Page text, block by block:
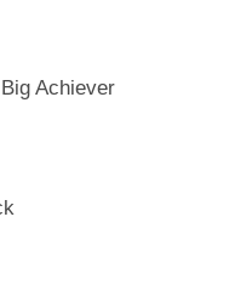
Big Achiever